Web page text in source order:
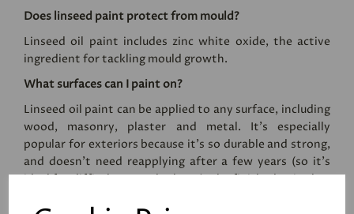
Does linseed paint protect from mould?
Linseed oil paint includes zinc white oxide, the active
ingredient for tackling mould growth.
What surfaces can I paint on?
Linseed oil paint can be applied to any surface, including
wood, masonry, plaster and metal. It's especially
popular for exteriors because it's so durable and strong,
and doesn't need reapplying after a few years (so it's
ideal for difficult to reach places). The finished paint has